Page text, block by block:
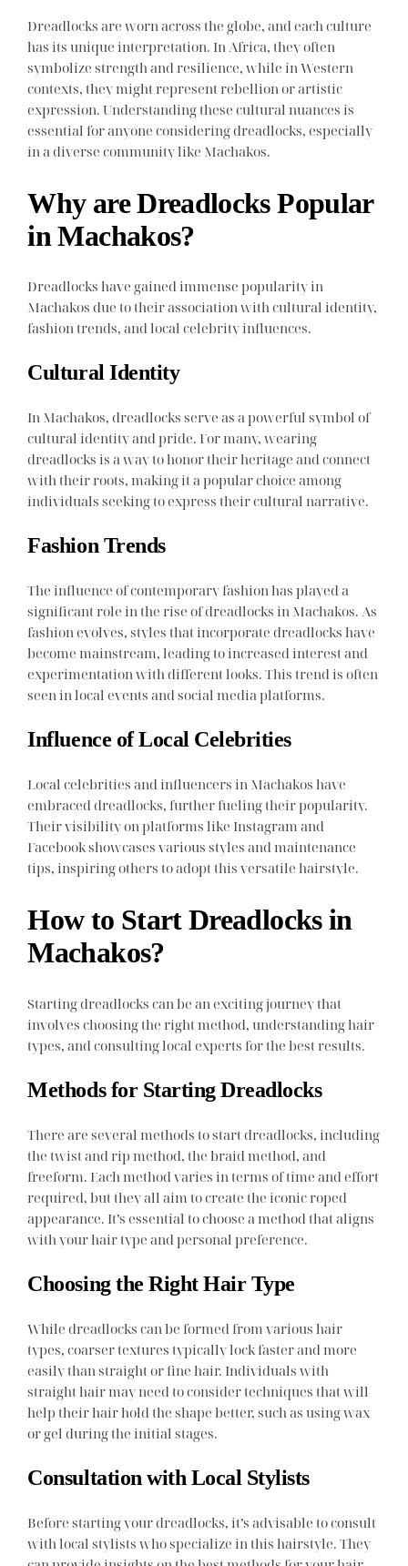
Dreadlocks are worn across the globe, and each culture
has its unique interpretation. In Africa, they often
symbolize strength and resilience, while in Western
contexts, they might represent rebellion or artistic
expression. Understanding these cultural nuances is
essential for anyone considering dreadlocks, especially
in a diverse community like Machakos.
Why are Dreadlocks Popular
in Machakos?
Dreadlocks have gained immense popularity in
Machakos due to their association with cultural identity,
fashion trends, and local celebrity influences.
Cultural Identity
In Machakos, dreadlocks serve as a powerful symbol of
cultural identity and pride. For many, wearing
dreadlocks is a way to honor their heritage and connect
with their roots, making it a popular choice among
individuals seeking to express their cultural narrative.
Fashion Trends
The influence of contemporary fashion has played a
significant role in the rise of dreadlocks in Machakos. As
fashion evolves, styles that incorporate dreadlocks have
become mainstream, leading to increased interest and
experimentation with different looks. This trend is often
seen in local events and social media platforms.
Influence of Local Celebrities
Local celebrities and influencers in Machakos have
embraced dreadlocks, further fueling their popularity.
Their visibility on platforms like Instagram and
Facebook showcases various styles and maintenance
tips, inspiring others to adopt this versatile hairstyle.
How to Start Dreadlocks in
Machakos?
Starting dreadlocks can be an exciting journey that
involves choosing the right method, understanding hair
types, and consulting local experts for the best results.
Methods for Starting Dreadlocks
There are several methods to start dreadlocks, including
the twist and rip method, the braid method, and
freeform. Each method varies in terms of time and effort
required, but they all aim to create the iconic roped
appearance. It’s essential to choose a method that aligns
with your hair type and personal preference.
Choosing the Right Hair Type
While dreadlocks can be formed from various hair
types, coarser textures typically lock faster and more
easily than straight or fine hair. Individuals with
straight hair may need to consider techniques that will
help their hair hold the shape better, such as using wax
or gel during the initial stages.
Consultation with Local Stylists
Before starting your dreadlocks, it’s advisable to consult
with local stylists who specialize in this hairstyle. They